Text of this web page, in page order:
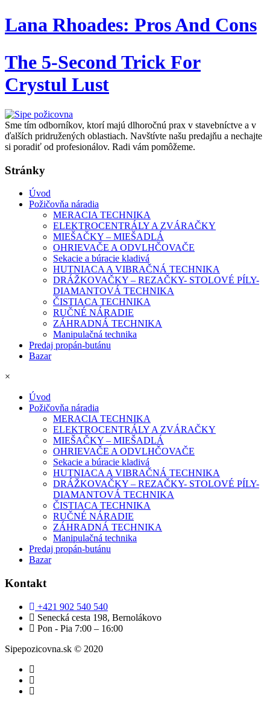
Lana Rhoades: Pros And Cons
The 5-Second Trick For
Crystul Lust
Sme tím odborníkov, ktorí majú dlhoročnú prax v stavebníctve a v
ďalších pridružených oblastiach. Navštívte našu predajňu a nechajte
si poradiť od profesionálov. Radi vám pomôžeme.
Stránky
Úvod
Požičovňa náradia
MERACIA TECHNIKA
ELEKTROCENTRÁLY A ZVÁRAČKY
MIEŠAČKY – MIEŠADLÁ
OHRIEVAČE A ODVLHČOVAČE
Sekacie a búracie kladivá
HUTNIACA A VIBRAČNÁ TECHNIKA
DRÁŽKOVAČKY – REZAČKY- STOLOVÉ PÍLY-
DIAMANTOVÁ TECHNIKA
ČISTIACA TECHNIKA
RUČNÉ NÁRADIE
ZÁHRADNÁ TECHNIKA
Manipulačná technika
Predaj propán-butánu
Bazar
×
Úvod
Požičovňa náradia
MERACIA TECHNIKA
ELEKTROCENTRÁLY A ZVÁRAČKY
MIEŠAČKY – MIEŠADLÁ
OHRIEVAČE A ODVLHČOVAČE
Sekacie a búracie kladivá
HUTNIACA A VIBRAČNÁ TECHNIKA
DRÁŽKOVAČKY – REZAČKY- STOLOVÉ PÍLY-
DIAMANTOVÁ TECHNIKA
ČISTIACA TECHNIKA
RUČNÉ NÁRADIE
ZÁHRADNÁ TECHNIKA
Manipulačná technika
Predaj propán-butánu
Bazar
Kontakt
+421 902 540 540
Senecká cesta 198, Bernolákovo
Pon - Pia 7:00 – 16:00
Sipepozicovna.sk © 2020